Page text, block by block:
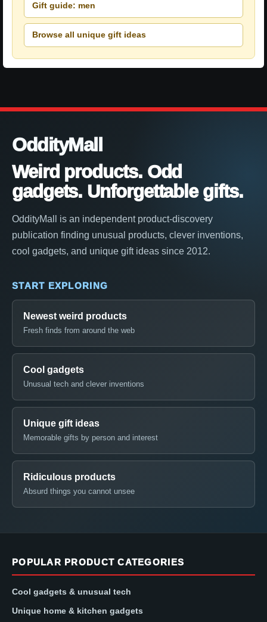
Gift guide: men
Browse all unique gift ideas
OddityMall
Weird products. Odd
gadgets. Unforgettable gifts.
OddityMall is an independent product-discovery
publication finding unusual products, clever inventions,
cool gadgets, and unique gift ideas since 2012.
START EXPLORING
Newest weird products
Fresh finds from around the web
Cool gadgets
Unusual tech and clever inventions
Unique gift ideas
Memorable gifts by person and interest
Ridiculous products
Absurd things you cannot unsee
POPULAR PRODUCT CATEGORIES
Cool gadgets & unusual tech
Unique home & kitchen gadgets